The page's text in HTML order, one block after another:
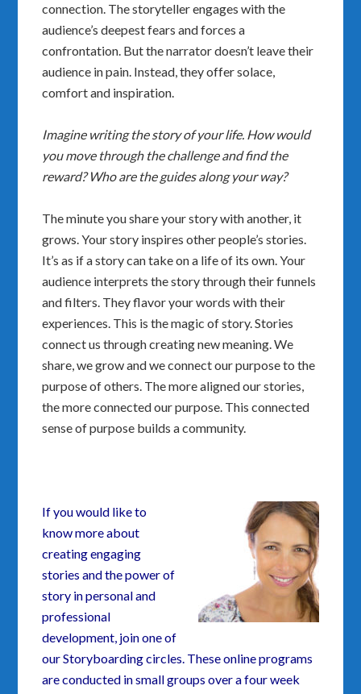
connection. The storyteller engages with the
audience’s deepest fears and forces a
confrontation. But the narrator doesn’t leave their
audience in pain. Instead, they offer solace,
comfort and inspiration.
Imagine writing the story of your life. How would
you move through the challenge and find the
reward? Who are the guides along your way?
The minute you share your story with another, it
grows. Your story inspires other people’s stories.
It’s as if a story can take on a life of its own. Your
audience interprets the story through their funnels
and filters. They flavor your words with their
experiences. This is the magic of story. Stories
connect us through creating new meaning. We
share, we grow and we connect our purpose to the
purpose of others. The more aligned our stories,
the more connected our purpose. This connected
sense of purpose builds a community.
If you would like to
know more about
creating engaging
stories and the power of
story in personal and
professional
development, join one of
our Storyboarding circles. These online programs
are conducted in small groups over a four week